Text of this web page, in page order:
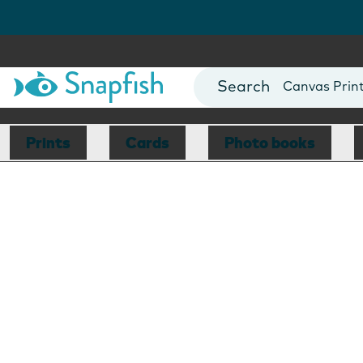
Photo Books
Canvas
Mugs
Blankets
Prints Cards Photo books